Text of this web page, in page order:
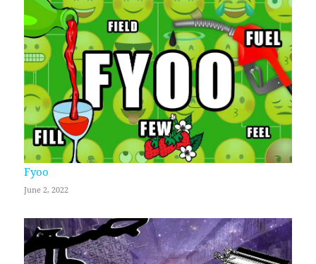
Fyoo
June 2, 2022